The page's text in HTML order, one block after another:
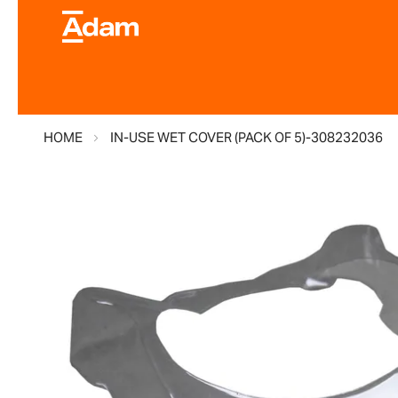
HOME IN-USE WET COVER (PACK OF 5)-308232036
the
images
gallery